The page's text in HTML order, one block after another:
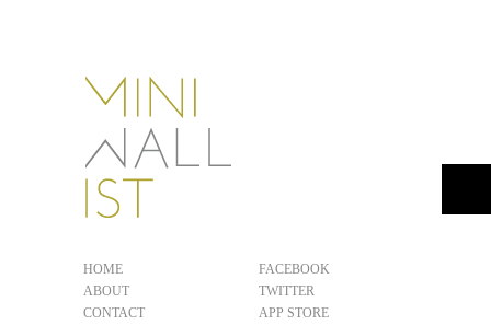
HOME
ABOUT
CONTACT
FACEBOOK
TWITTER
APP STORE